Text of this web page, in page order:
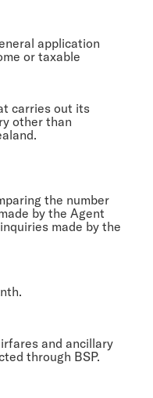
application
or taxable
carries out its
other than
the number
by the Agent
made by the
and ancillary
through BSP.